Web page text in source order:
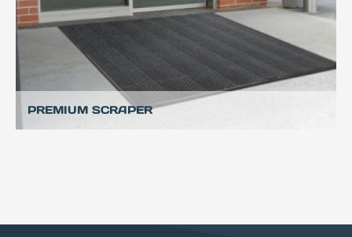
PREMIUM SCRAPER